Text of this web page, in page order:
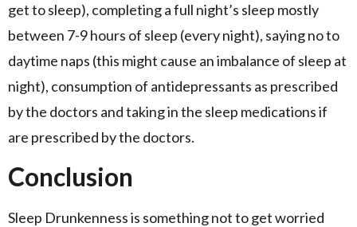
get to sleep), completing a full night’s sleep mostly
between 7-9 hours of sleep (every night), saying no to
daytime naps (this might cause an imbalance of sleep at
night), consumption of antidepressants as prescribed
by the doctors and taking in the sleep medications if
are prescribed by the doctors.
Conclusion
Sleep Drunkenness is something not to get worried